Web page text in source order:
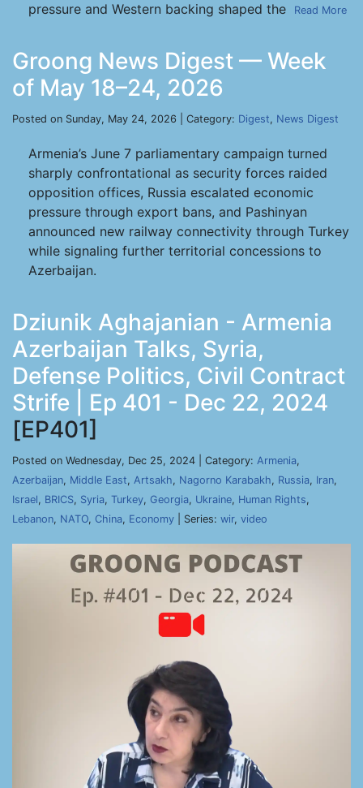
pressure and Western backing shaped the
Read More
Groong News Digest — Week
of May 18–24, 2026
Posted on Sunday, May 24, 2026 | Category: Digest, News Digest
Armenia’s June 7 parliamentary campaign turned
sharply confrontational as security forces raided
opposition offices, Russia escalated economic
pressure through export bans, and Pashinyan
announced new railway connectivity through Turkey
while signaling further territorial concessions to
Azerbaijan.
Dziunik Aghajanian - Armenia
Azerbaijan Talks, Syria,
Defense Politics, Civil Contract
Strife | Ep 401 - Dec 22, 2024
[EP401]
Posted on Wednesday, Dec 25, 2024 | Category: Armenia,
Azerbaijan, Middle East, Artsakh, Nagorno Karabakh, Russia, Iran,
Israel, BRICS, Syria, Turkey, Georgia, Ukraine, Human Rights,
Lebanon, NATO, China, Economy | Series: wir, video